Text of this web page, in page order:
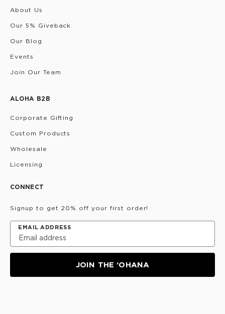
About Us
Our 5% Giveback
Our Blog
Events
Join Our Team
ALOHA B2B
Corporate Gifting
Custom Products
Wholesale
Licensing
CONNECT
Signup to get 20% off your first order!
EMAIL ADDRESS
JOIN THE ‘OHANA